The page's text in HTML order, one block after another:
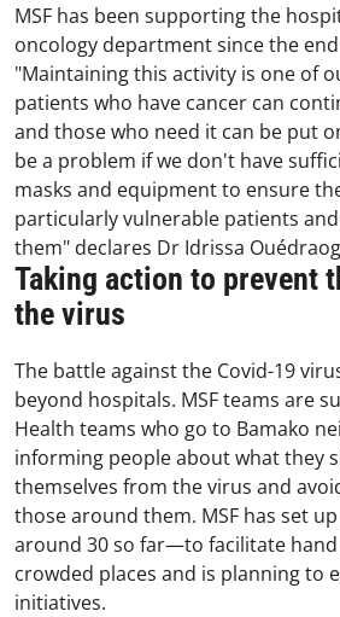
MSF has been supporting the
oncology department since the
"Maintaining this activity is one of
patients who have cancer can
and those who need it can be put
be a problem if we don't have
masks and equipment to ensure
particularly vulnerable patients
them" declares Dr Idrissa
Taking action to prevent
the virus
The battle against the Covid-19
beyond hospitals. MSF teams are
Health teams who go to Bamako
informing people about what they
themselves from the virus and
those around them. MSF has set
around 30 so far—to facilitate
crowded places and is planning to
initiatives.